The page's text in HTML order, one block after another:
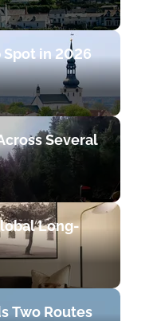
Spot in 2026
Several
Long-
Two Routes